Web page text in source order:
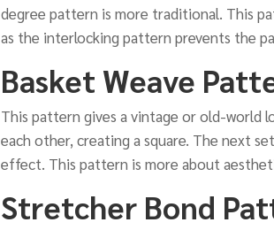
degree pattern is more traditional. This
as the interlocking pattern prevents the
Basket Weave
This pattern gives a vintage or old-world
each other, creating a square. The next
effect. This pattern is more about
Stretcher Bond